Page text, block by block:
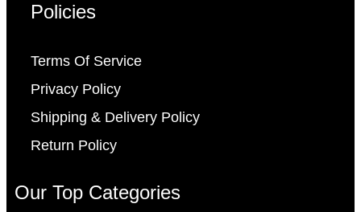
Policies
Terms Of Service
Privacy Policy
Shipping & Delivery Policy
Return Policy
Our Top Categories